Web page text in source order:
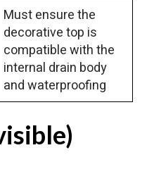
Must ensure the
decorative top is
compatible with the
internal drain body
and waterproofing